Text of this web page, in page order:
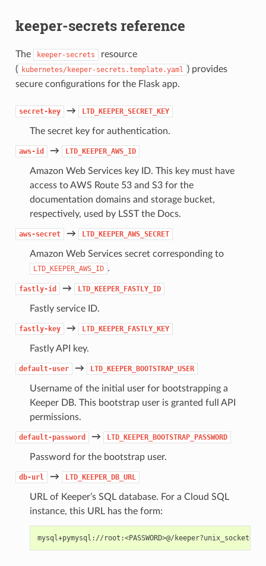
keeper-secrets reference
The keeper-secrets
resource
( kubernetes/keeper-secrets.template.yaml
) provides
secure configurations for the Flask app.
secret-key → LTD_KEEPER_SECRET_KEY
The secret key for authentication.
aws-id → LTD_KEEPER_AWS_ID
Amazon Web Services key ID. This key must have
access to AWS Route 53 and S3 for the
documentation domains and storage bucket,
respectively, used by LSST the Docs.
aws-secret → LTD_KEEPER_AWS_SECRET
Amazon Web Services secret corresponding to
LTD_KEEPER_AWS_ID .
fastly-id → LTD_KEEPER_FASTLY_ID
Fastly service ID.
fastly-key → LTD_KEEPER_FASTLY_KEY
Fastly API key.
default-user → LTD_KEEPER_BOOTSTRAP_USER
Username of the initial user for bootstrapping a
Keeper DB. This bootstrap user is granted full API
permissions.
default-password → LTD_KEEPER_BOOTSTRAP_PASSWORD
Password for the bootstrap user.
db-url → LTD_KEEPER_DB_URL
URL of Keeper’s SQL database. For a Cloud SQL
instance, this URL has the form: